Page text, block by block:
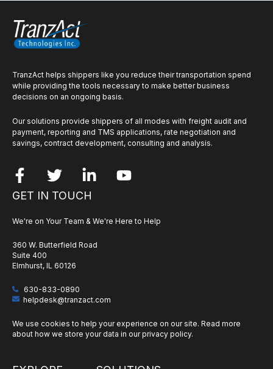
TranzAct helps shippers like you reduce their transportation spend
while providing the tools necessary to make better business
decisions on an ongoing basis.
Our solutions provide shippers of all modes with freight audit and
payment, reporting and TMS applications, rate negotiation and
savings, contract development, consulting and analysis.
GET IN TOUCH
We're on Your Team & We're Here to Help
360 W. Butterfield Road
Suite 400
Elmhurst, IL 60126
630-833-0890
helpdesk@tranzact.com
We use cookies to help your experience on our site. Read more
about how we store your data in our privacy policy.